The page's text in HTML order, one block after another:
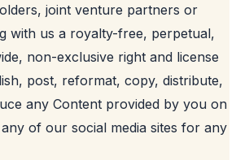
joint venture partners or
with us a royalty-free, perpetual,
non-exclusive right and license
post, reformat, copy, distribute,
any Content provided by you on
of our social media sites for any